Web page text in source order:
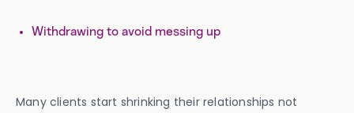
Withdrawing to avoid messing up
Many clients start shrinking their relationships not